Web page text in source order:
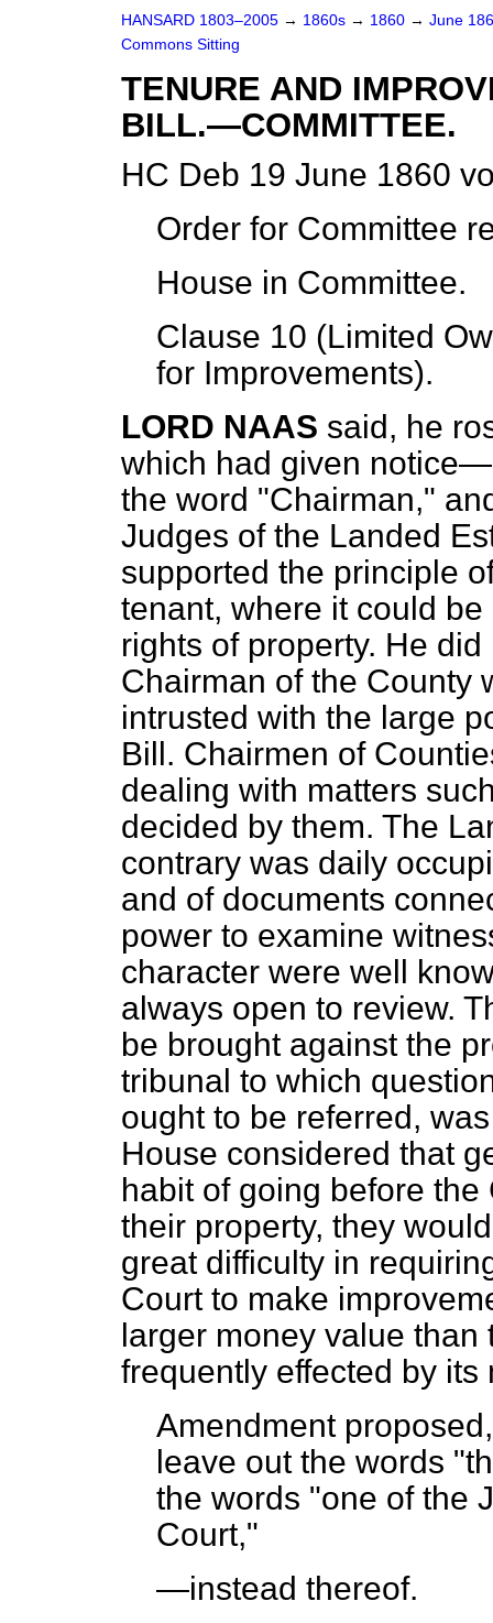
HANSARD 1803–2005 → 1860s → 1860 → June
Commons Sitting
TENURE AND
BILL.—COMMITTEE.
HC Deb 19 June 1860
Order for Committee
House in Committee.
Clause 10 (Limited
for Improvements).
LORD NAAS said, he
which had given
the word "Chairman,"
Judges of the Landed
supported the principle
tenant, where it could
rights of property. He
Chairman of the County
intrusted with the large
Bill. Chairmen of
dealing with matters
decided by them. The
contrary was daily
and of documents
power to examine
character were well
always open to review.
be brought against the
tribunal to which
ought to be referred,
House considered that
habit of going before
their property, they
great difficulty in
Court to make
larger money value
frequently effected by its
Amendment
leave out the words
the words "one of the
Court,"
—instead thereof.